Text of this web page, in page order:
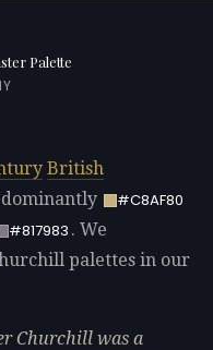
Palette
British
#C8AF80
#817983 . We
palettes in our
Churchill was a